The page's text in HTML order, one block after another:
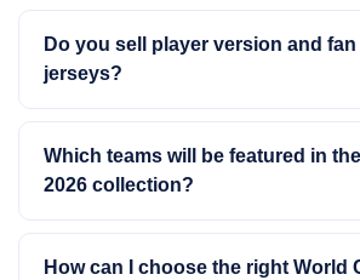
Do you sell player version and
jerseys?
Which teams will be featured in
2026 collection?
How can I choose the right World